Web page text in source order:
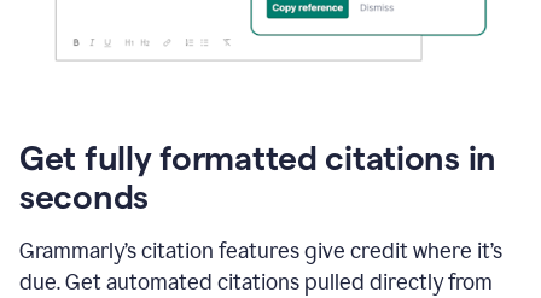
Get fully formatted citations in
seconds
Grammarly’s citation features give credit where it’s
due. Get automated citations pulled directly from